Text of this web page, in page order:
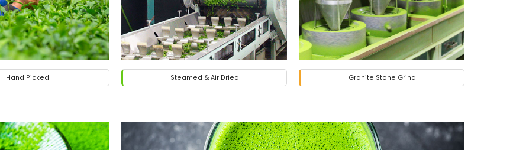
Hand Picked Steamed & Air Dried Granite Stone Grind